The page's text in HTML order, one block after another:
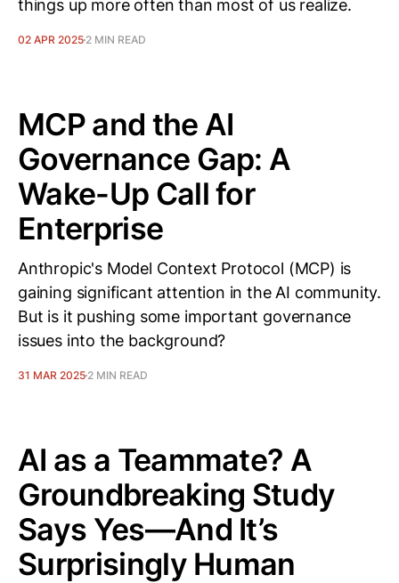
things up more often than most of us realize.
02 APR 2025 2 MIN READ
MCP and the AI
Governance Gap: A
Wake-Up Call for
Enterprise
Anthropic's Model Context Protocol (MCP) is
gaining significant attention in the AI community.
But is it pushing some important governance
issues into the background?
31 MAR 2025 2 MIN READ
AI as a Teammate? A
Groundbreaking Study
Says Yes—And It’s
Surprisingly Human